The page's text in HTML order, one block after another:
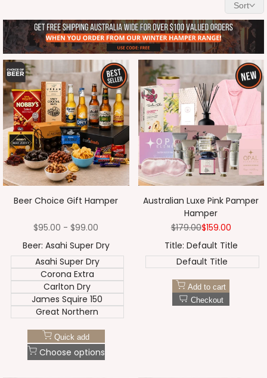
Sort
Beer Choice Gift Hamper
Sale
$95.00 -$99.00
Beer: Asahi Super Dry
Asahi Super Dry
Corona Extra
Carlton Dry
James Squire 150
Great Northern
Quick add
Choose options
Australian Luxe Pink Pamper
Hamper
Regular
$179.00Sale
$159.00
Title: Default Title
Default Title
Add to cart
Checkout